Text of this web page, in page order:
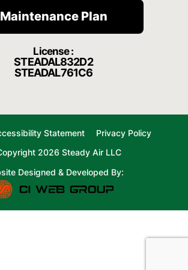
Maintenance Plan
License :
STEADAL832D2
STEADAL761C6
Statement
Privacy Policy
2026 Steady Air LLC
Designed & Developed By: